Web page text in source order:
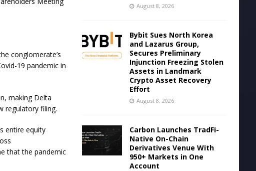
conglomerate’s
19 pandemic in
making Delta
regulatory filing.
entire equity
that the pandemic
August 8, 2026
Bybit Sues North Korea
and Lazarus Group,
Secures Preliminary
Injunction Freezing Stolen
Assets in Landmark
Crypto Asset Recovery
Effort
August 8, 2026
Carbon Launches TradFi-
Native On-Chain
Derivatives Venue With
950+ Markets in One
Account